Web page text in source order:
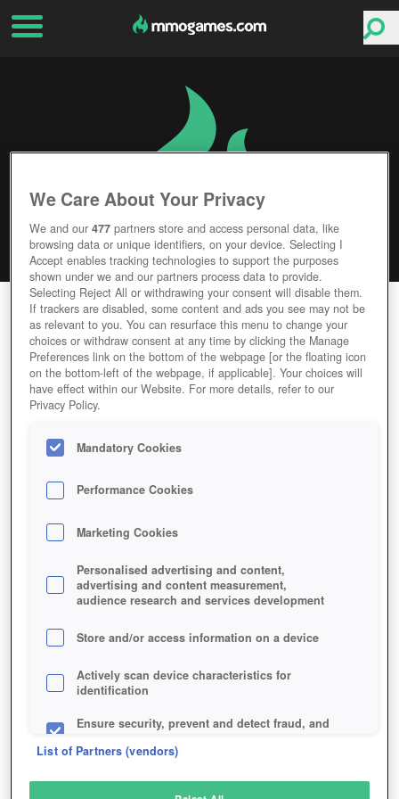
ROMADORIA
Editor Rating User Rating
GAME ROMADORIA
Description
ROMADORIA
SIMILAR GAMES
Strategy, Browser
We Care About Your Privacy
We and our477 partners store and access personal data, like
browsing data or unique identifiers, on your device. Selecting I
Accept enables tracking technologies to support the purposes
shown under we and our partners process data to provide.
Selecting Reject All or withdrawing your consent will disable them.
If trackers are disabled, some content and ads you see may not be
as relevant to you. You can resurface this menu to change your
choices or withdraw consent at any time by clicking the Manage
Preferences link on the bottom of the webpage [or the floating icon
on the bottom-left of the webpage, if applicable]. Your choices will
have effect within our Website. For more details, refer to our
Privacy Policy.
Mandatory Cookies
Performance Cookies
Marketing Cookies
Personalised advertising and content,
advertising and content measurement,
audience research and services development
Store and/or access information on a device
Actively scan device characteristics for
identification
Ensure security, prevent and detect fraud, and
List of Partners (vendors)